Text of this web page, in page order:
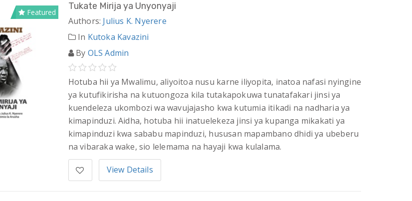
Featured
Tukate Mirija ya Unyonyaji
Authors: Julius K. Nyerere
In Kutoka Kavazini
By OLS Admin
Hotuba hii ya Mwalimu, aliyoitoa nusu karne iliyopita, inatoa nafasi nyingine
ya kutufikirisha na kutuongoza kila tutakapokuwa tunatafakari jinsi ya
kuendeleza ukombozi wa wavujajasho kwa kutumia itikadi na nadharia ya
kimapinduzi. Aidha, hotuba hii inatuelekeza jinsi ya kupanga mikakati ya
kimapinduzi kwa sababu mapinduzi, hususan mapambano dhidi ya ubeberu
na vibaraka wake, sio lelemama na hayaji kwa kulalama.
View Details